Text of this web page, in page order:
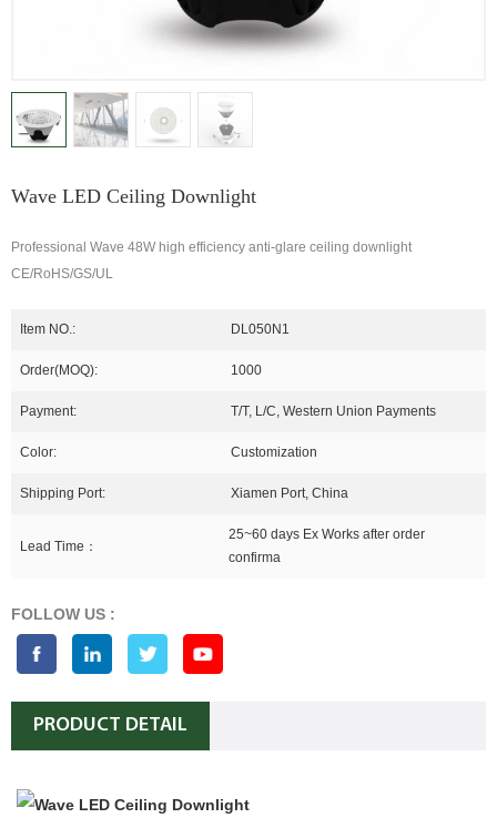
Wave LED Ceiling Downlight
Professional Wave 48W high efficiency anti-glare ceiling downlight
CE/RoHS/GS/UL
Item NO.: DL050N1
Order(MOQ): 1000
Payment: T/T, L/C, Western Union Payments
Color: Customization
Shipping Port: Xiamen Port, China
Lead Time：
25~60 days Ex Works after order
confirma
FOLLOW US :
PRODUCT DETAIL